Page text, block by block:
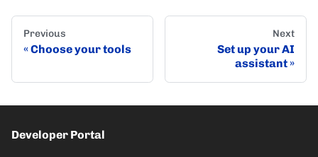
Previous
Choose your tools
Next
Set up your AI
assistant
Developer Portal